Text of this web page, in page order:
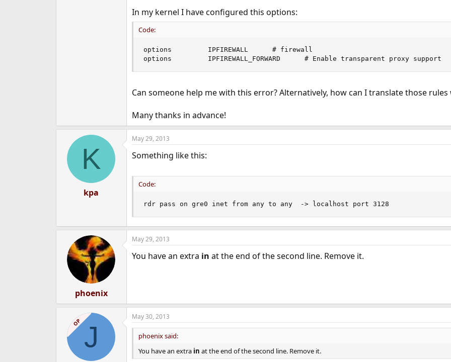
In my kernel I have configured this options:
Code:
options         IPFIREWALL      # firewall
options         IPFIREWALL_FORWARD      # Enable transparent proxy support
Can someone help me with this error? Alternatively, how can I translate those rules
Many thanks in advance!
K
kpa
May 29, 2013
Something like this:
Code:
rdr pass on gre0 inet from any to any  -> localhost port 3128
phoenix
May 29, 2013
You have an extra in at the end of the second line. Remove it.
OP J
May 30, 2013
phoenix said:
You have an extra in at the end of the second line. Remove it.